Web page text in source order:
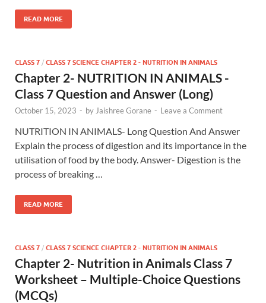
READ MORE
CLASS 7 / CLASS 7 SCIENCE CHAPTER 2 - NUTRITION IN ANIMALS
Chapter 2- NUTRITION IN ANIMALS -
Class 7 Question and Answer (Long)
October 15, 2023 - by Jaishree Gorane - Leave a Comment
NUTRITION IN ANIMALS- Long Question And Answer
Explain the process of digestion and its importance in the
utilisation of food by the body. Answer- Digestion is the
process of breaking …
READ MORE
CLASS 7 / CLASS 7 SCIENCE CHAPTER 2 - NUTRITION IN ANIMALS
Chapter 2- Nutrition in Animals Class 7
Worksheet – Multiple-Choice Questions
(MCQs)